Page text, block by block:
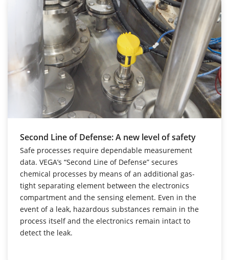
Second Line of Defense: A new level of safety
Safe processes require dependable measurement
data. VEGA’s “Second Line of Defense” secures
chemical processes by means of an additional gas-
tight separating element between the electronics
compartment and the sensing element. Even in the
event of a leak, hazardous substances remain in the
process itself and the electronics remain intact to
detect the leak.